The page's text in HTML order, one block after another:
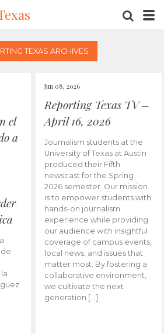
TEXAS ARCHIVES
el
a
Jun 08, 2026
Reporting Texas TV –
April 16, 2026
Journalism students at the
University of Texas at Austin
produced their Fifth
newscast for the Spring
2026 semester. Our mission
is to empower students with
hands-on journalism
experience while providing
our audience with insightful
coverage of campus events,
local news, and issues that
matter most. By fostering a
collaborative environment,
we cultivate the next
generation […]